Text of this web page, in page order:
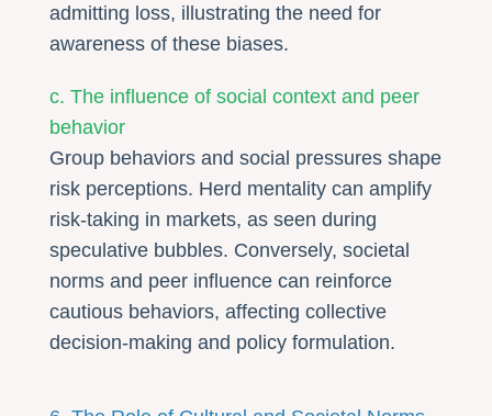
admitting loss, illustrating the need for
awareness of these biases.
c. The influence of social context and peer
behavior
Group behaviors and social pressures shape
risk perceptions. Herd mentality can amplify
risk-taking in markets, as seen during
speculative bubbles. Conversely, societal
norms and peer influence can reinforce
cautious behaviors, affecting collective
decision-making and policy formulation.